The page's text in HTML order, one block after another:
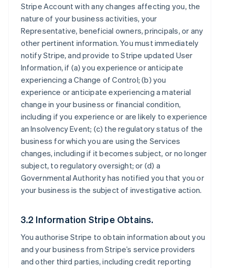
Stripe Account with any changes affecting you, the
nature of your business activities, your
Representative, beneficial owners, principals, or any
other pertinent information. You must immediately
notify Stripe, and provide to Stripe updated User
Information, if (a) you experience or anticipate
experiencing a Change of Control; (b) you
experience or anticipate experiencing a material
change in your business or financial condition,
including if you experience or are likely to experience
an Insolvency Event; (c) the regulatory status of the
business for which you are using the Services
changes, including if it becomes subject, or no longer
subject, to regulatory oversight; or (d) a
Governmental Authority has notified you that you or
your business is the subject of investigative action.
3.2 Information Stripe Obtains.
You authorise Stripe to obtain information about you
and your business from Stripe’s service providers
and other third parties, including credit reporting